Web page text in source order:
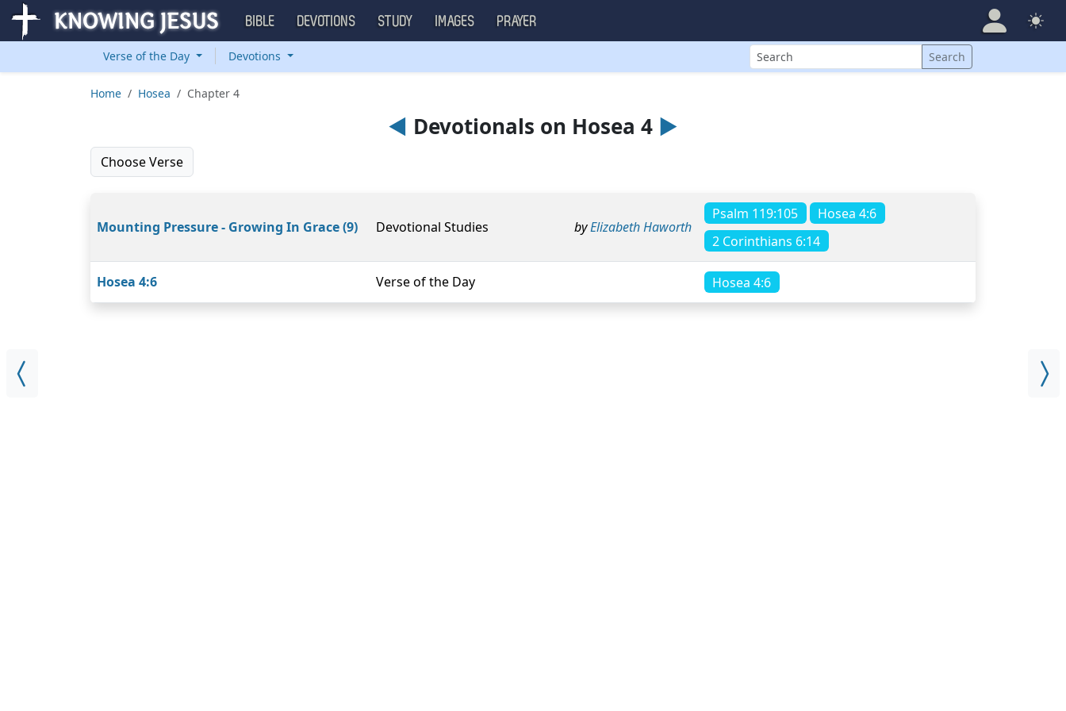
BIBLE DEVOTIONS STUDY IMAGES PRAYER
Verse of the Day Devotions Search Search
Home Hosea Chapter 4
◄ Devotionals on Hosea 4 ►
Choose Verse
Mounting Pressure - Growing In Grace (9) Devotional Studies byElizabeth Haworth
Psalm 119:105
Hosea 4:6
2 Corinthians 6:14
Hosea 4:6 Verse of the Day Hosea 4:6